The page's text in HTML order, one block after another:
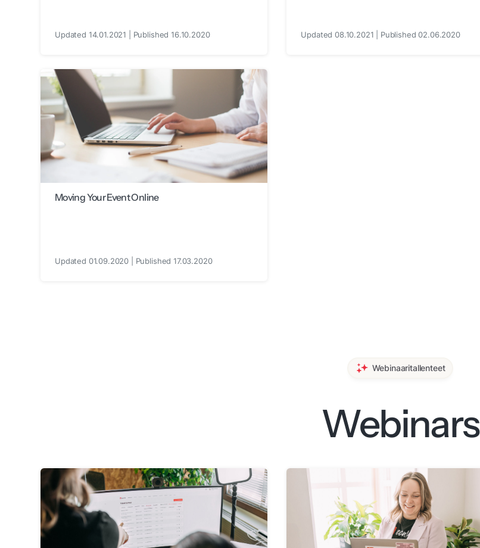
Updated 14.01.2021 | Published 16.10.2020 Updated 08.10.2021 | Published 02.06.2020
Moving Your Event Online
Updated 01.09.2020 | Published 17.03.2020
Webinaaritallenteet
Webinars